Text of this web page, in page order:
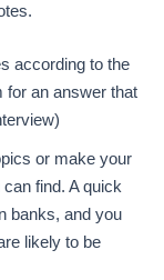
according to the
for an answer that
or make your
find. A quick
banks, and you
likely to be